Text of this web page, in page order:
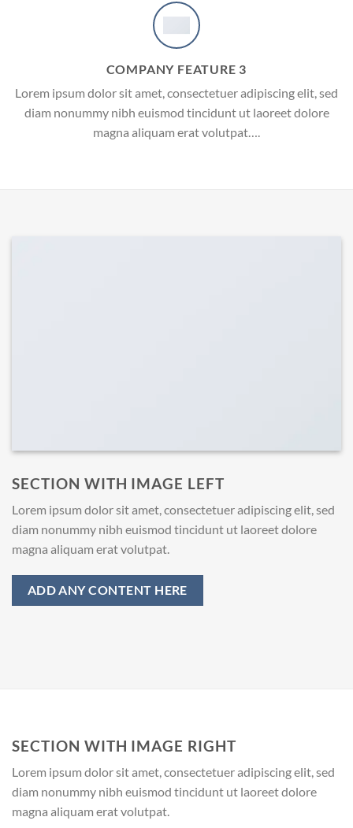
COMPANY FEATURE 3
Lorem ipsum dolor sit amet, consectetuer adipiscing elit, sed
diam nonummy nibh euismod tincidunt ut laoreet dolore
magna aliquam erat volutpat….
SECTION WITH IMAGE LEFT
Lorem ipsum dolor sit amet, consectetuer adipiscing elit, sed
diam nonummy nibh euismod tincidunt ut laoreet dolore
magna aliquam erat volutpat.
ADD ANY CONTENT HERE
SECTION WITH IMAGE RIGHT
Lorem ipsum dolor sit amet, consectetuer adipiscing elit, sed
diam nonummy nibh euismod tincidunt ut laoreet dolore
magna aliquam erat volutpat.